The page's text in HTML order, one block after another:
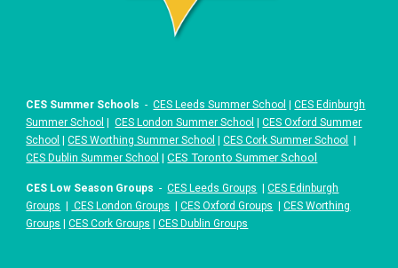
CES Summer Schools -CES Leeds Summer School |CES Edinburgh
Summer School |CES London Summer School |CES Oxford Summer
School |CES Worthing Summer School |CES Cork Summer School
|
CES Dublin Summer School |CES Toronto Summer School
CES Low Season Groups -CES Leeds Groups |CES Edinburgh
Groups | CES London Groups |CES Oxford Groups |CES Worthing
Groups |CES Cork Groups |CES Dublin Groups